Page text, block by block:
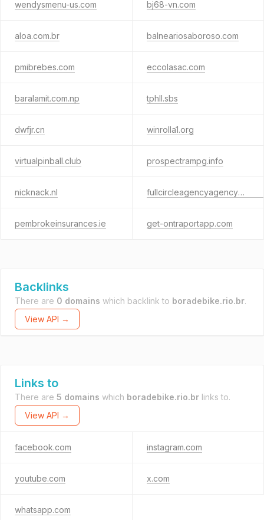
wendysmenu-us.com bj68-vn.com
aloa.com.br balneariosaboroso.com
pmibrebes.com eccolasac.com
baralamit.com.np tphll.sbs
dwfjr.cn winrolla1.org
virtualpinball.club prospectrampg.info
nicknack.nl fullcircleagencyagencybridge.info
pembrokeinsurances.ie get-ontraportapp.com
Backlinks
There are 0 domains which backlink to boradebike.rio.br.
View API →
Links to
There are 5 domains which boradebike.rio.br links to.
View API →
facebook.com instagram.com
youtube.com x.com
whatsapp.com